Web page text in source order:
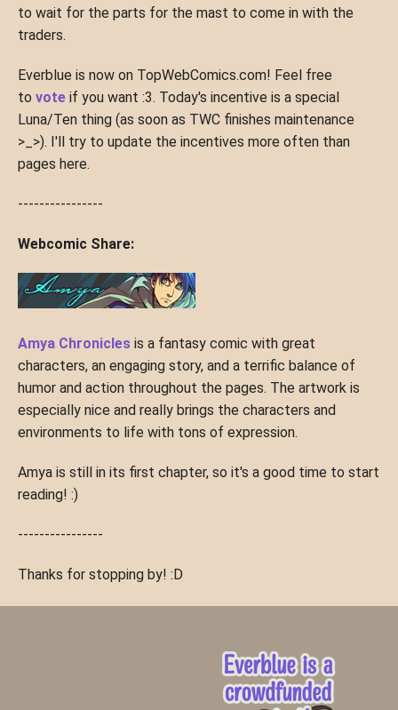
to wait for the parts for the mast to come in with the
traders.
Everblue is now on TopWebComics.com! Feel free
to vote if you want :3. Today's incentive is a special
Luna/Ten thing (as soon as TWC finishes maintenance
>_>). I'll try to update the incentives more often than
pages here.
----------------
Webcomic Share:
Amya Chronicles is a fantasy comic with great
characters, an engaging story, and a terrific balance of
humor and action throughout the pages. The artwork is
especially nice and really brings the characters and
environments to life with tons of expression.
Amya is still in its first chapter, so it's a good time to start
reading! :)
----------------
Thanks for stopping by! :D